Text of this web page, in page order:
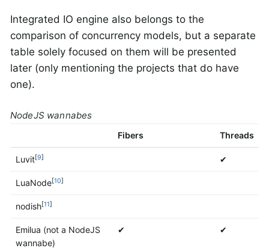
Integrated IO engine also belongs to the
comparison of concurrency models, but a separate
table solely focused on them will be presented
later (only mentioning the projects that do have
one).
NodeJS wannabes
Fibers Threads
Luvit[9] ✔
LuaNode[10]
nodish[11]
Emilua (not a NodeJS
wannabe)
✔ ✔